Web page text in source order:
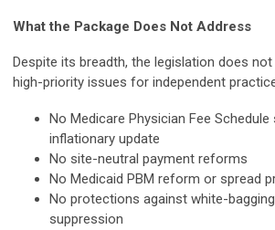
What the Package Does Not Address
Despite its breadth, the legislation does not
high-priority issues for independent
No Medicare Physician Fee
inflationary update
No site-neutral payment reforms
No Medicaid PBM reform or spread
No protections against white-
suppression